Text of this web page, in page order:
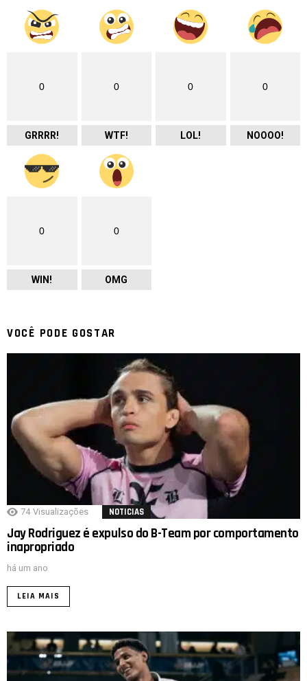
0
GRRRR!
0
WTF!
0
LOL!
0
NOOOO!
0
WIN!
0
OMG
VOCÊ PODE GOSTAR
74 Visualizações NOTICIAS
Jay Rodriguez é expulso do B-Team por comportamento
inapropriado
há um ano
LEIA MAIS